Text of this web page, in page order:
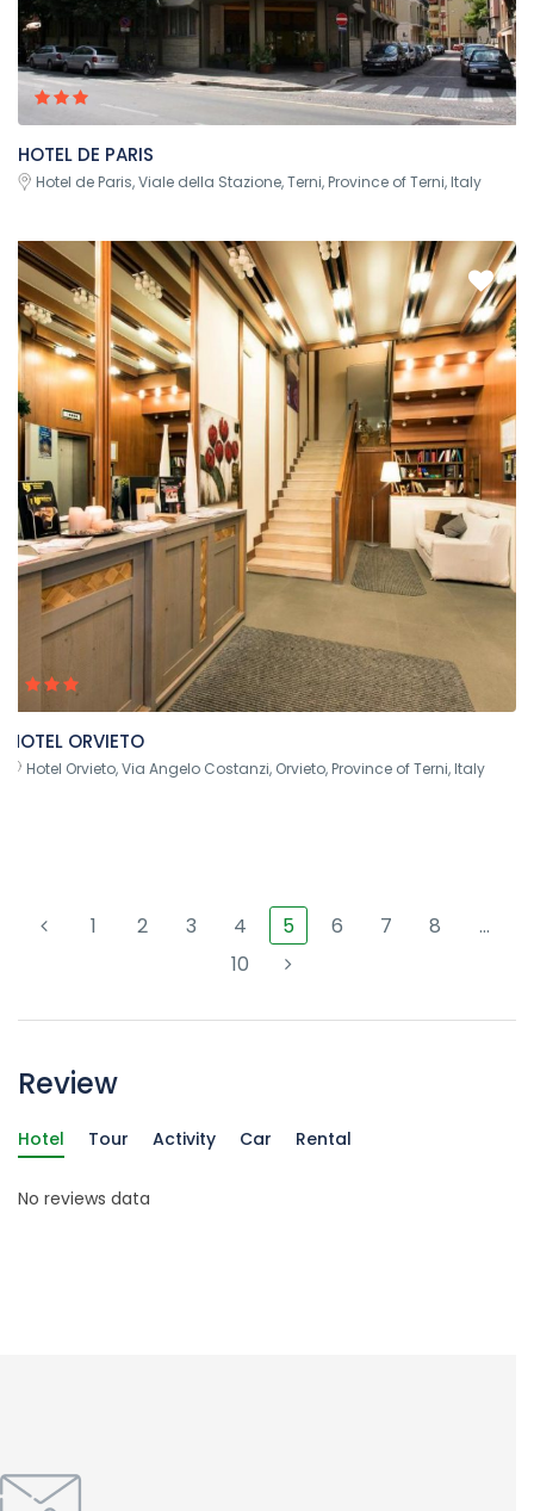
HOTEL DE PARIS
Hotel de Paris, Viale della Stazione, Terni, Province of Terni, Italy
HOTEL ORVIETO
Hotel Orvieto, Via Angelo Costanzi, Orvieto, Province of Terni, Italy
1 2 3 4 5 6 7 8
…
10
Review
Hotel Tour Activity Car Rental
No reviews data